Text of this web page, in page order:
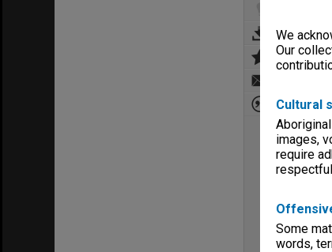
We
Our
Cultural
images,
require
Some
words,